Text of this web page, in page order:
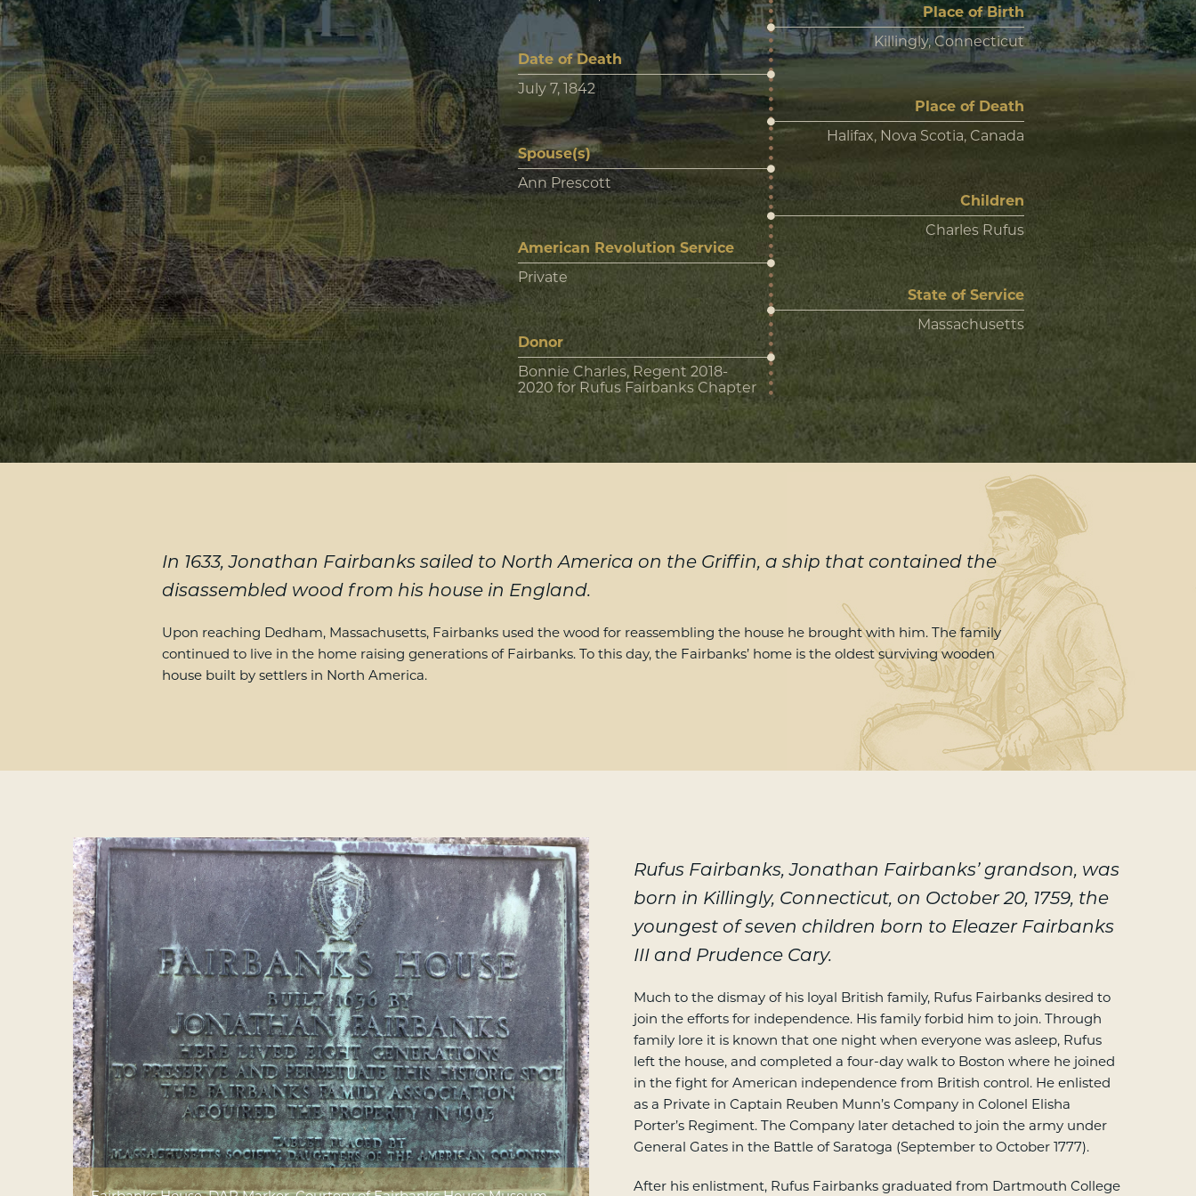
Place of Birth
Killingly, Connecticut
Date of Death
July 7, 1842
Place of Death
Halifax, Nova Scotia, Canada
Spouse(s)
Ann Prescott
Children
Charles Rufus
American Revolution Service
Private
State of Service
Massachusetts
Donor
Bonnie Charles, Regent 2018-
2020 for Rufus Fairbanks Chapter
In 1633, Jonathan Fairbanks sailed to North America on the Griffin, a ship that contained the
disassembled wood from his house in England.
Upon reaching Dedham, Massachusetts, Fairbanks used the wood for reassembling the house he brought with him. The family
continued to live in the home raising generations of Fairbanks. To this day, the Fairbanks’ home is the oldest surviving wooden
house built by settlers in North America.
Rufus Fairbanks, Jonathan Fairbanks’ grandson, was
born in Killingly, Connecticut, on October 20, 1759, the
youngest of seven children born to Eleazer Fairbanks
III and Prudence Cary.
Much to the dismay of his loyal British family, Rufus Fairbanks desired to
join the efforts for independence. His family forbid him to join. Through
family lore it is known that one night when everyone was asleep, Rufus
left the house, and completed a four-day walk to Boston where he joined
in the fight for American independence from British control. He enlisted
as a Private in Captain Reuben Munn’s Company in Colonel Elisha
Porter’s Regiment. The Company later detached to join the army under
General Gates in the Battle of Saratoga (September to October 1777).
After his enlistment, Rufus Fairbanks graduated from Dartmouth College